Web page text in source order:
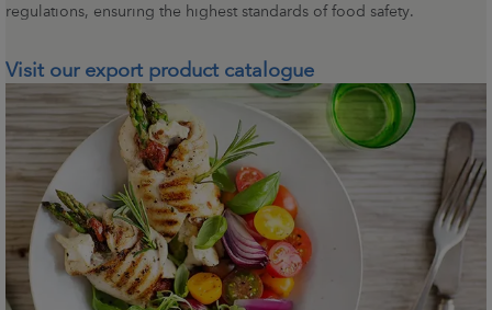
regulations, ensuring the highest standards of food safety.
Visit our export product catalogue